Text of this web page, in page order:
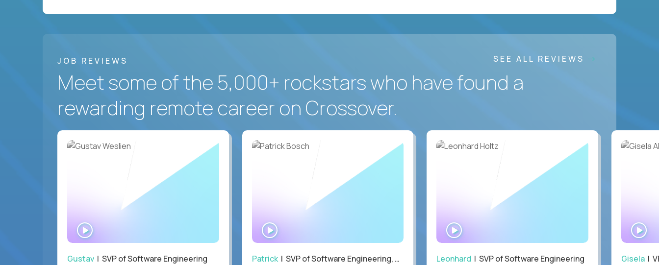
JOB REVIEWS SEE ALL REVIEWS
Meet some of the 5,000+ rockstars who have found a
rewarding remote career on Crossover.
Gustav | SVP of Software Engineering
WATCH
INTERVIEW
Patrick| SVP of Software Engineering, Totogi Leonhard | SVP of Software Engineering Gisela|